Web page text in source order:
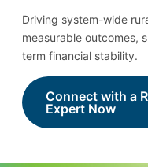
Driving system-wide
measurable outcomes,
term financial stability.
Connect with a
Expert Now